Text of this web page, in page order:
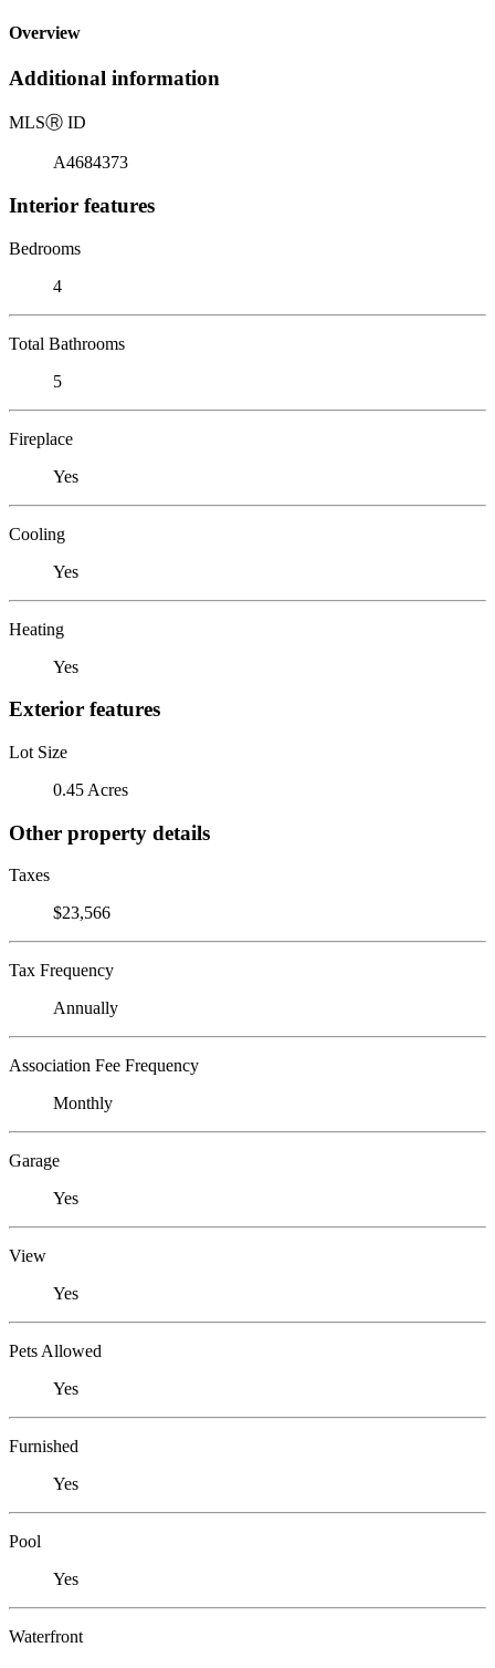
Overview
Additional information
MLSⓇ ID
A4684373
Interior features
Bedrooms
4
Total Bathrooms
5
Fireplace
Yes
Cooling
Yes
Heating
Yes
Exterior features
Lot Size
0.45 Acres
Other property details
Taxes
$23,566
Tax Frequency
Annually
Association Fee Frequency
Monthly
Garage
Yes
View
Yes
Pets Allowed
Yes
Furnished
Yes
Pool
Yes
Waterfront